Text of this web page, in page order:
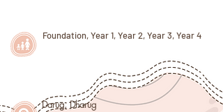
Foundation, Year 1, Year 2, Year 3, Year 4
Darug,Dharug